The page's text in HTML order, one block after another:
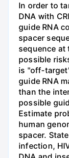
In order to
DNA with
guide RNA
spacer
sequence at
possible
is "off-
guide RNA
than the
possible
Estimate
human
spacer.
infection,